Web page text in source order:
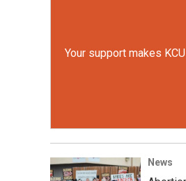
Your support makes
News